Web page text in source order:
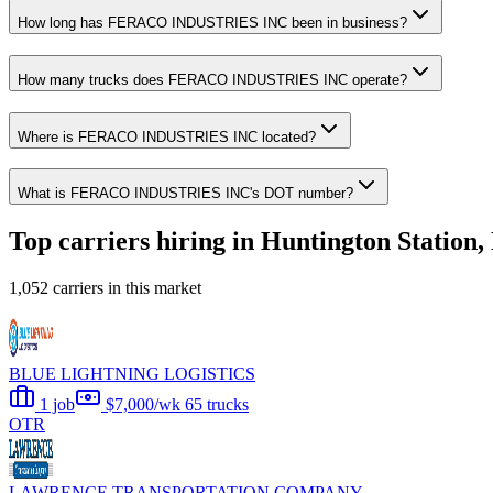
How long has FERACO INDUSTRIES INC been in business?
How many trucks does FERACO INDUSTRIES INC operate?
Where is FERACO INDUSTRIES INC located?
What is FERACO INDUSTRIES INC's DOT number?
Top carriers hiring in Huntington Station,
1,052 carriers in this market
BLUE LIGHTNING LOGISTICS
1 job
$7,000/wk 65 trucks
OTR